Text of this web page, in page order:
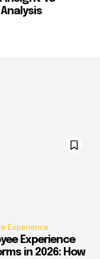
Experience
Experience
in 2026: How